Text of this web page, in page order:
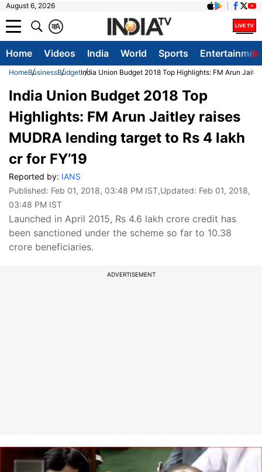
August 6, 2026
A
क
Home Videos India World Sports
HomeBusinessBudgetIndia Union Budget 2018 Top Highlights: FM Arun
India Union Budget 2018 Top
Highlights: FM Arun Jaitley raises
MUDRA lending target to Rs 4 lakh
cr for FY’19
Reported by: IANS
Published: Feb 01, 2018, 03:48 PM IST,Updated: Feb 01, 2018,
03:48 PM IST
Launched in April 2015, Rs 4.6 lakh crore credit has
been sanctioned under the scheme so far to 10.38
crore beneficiaries.
ADVERTISEMENT